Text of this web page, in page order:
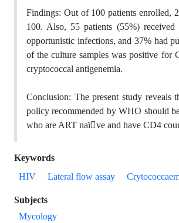
Findings: Out of 100 patients enrolled,
100. Also, 55 patients (55%)
opportunistic infections, and 37% had
of the culture samples was positive for
cryptococcal antigenemia.
Conclusion: The present study reveals
policy recommended by WHO should
who are ART naï􀇅ve and have CD4
Keywords
HIV
Lateral flow assay
Subjects
Mycology